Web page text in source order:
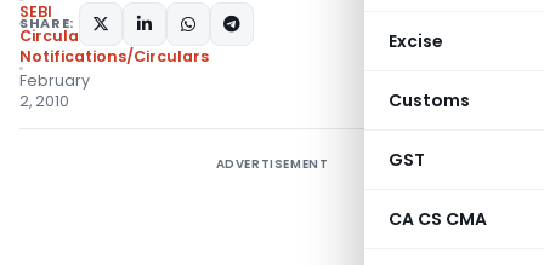
Excise
Customs
GST
CA CS CMA
SEBI
Circulars,
Notifications/Circulars
February
2, 2010
SHARE:
ADVERTISEMENT